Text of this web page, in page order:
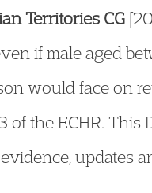
Territories CG
if male aged
would face on
the ECHR. This
updates